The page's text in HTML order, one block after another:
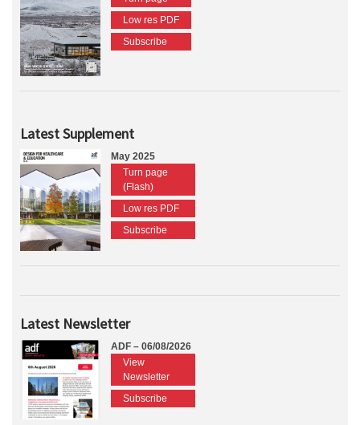
Low res PDF
Subscribe
Latest Supplement
May 2025
Turn page
(Flash)
Low res PDF
Subscribe
Latest Newsletter
ADF – 06/08/2026
View
Newsletter
Subscribe